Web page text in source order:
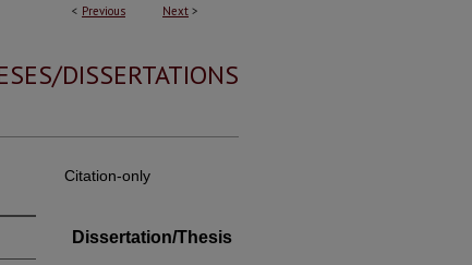
< Previous Next >
DISSERTATIONS
Citation-only
Dissertation/Thesis